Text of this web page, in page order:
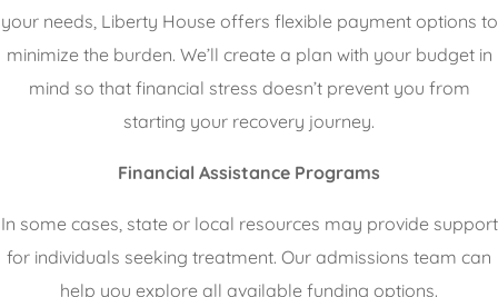
your needs, Liberty House offers flexible payment options to
minimize the burden. We’ll create a plan with your budget in
mind so that financial stress doesn’t prevent you from
starting your recovery journey.
Financial Assistance Programs
In some cases, state or local resources may provide support
for individuals seeking treatment. Our admissions team can
help you explore all available funding options.